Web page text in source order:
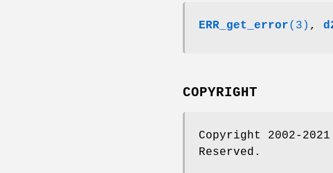
ERR_get_error(3) ,
COPYRIGHT
Copyright 2002-
Reserved.